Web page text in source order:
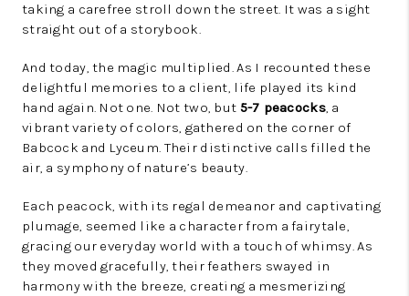
taking a carefree stroll down the street. It was a sight
straight out of a storybook.
And today, the magic multiplied. As I recounted these
delightful memories to a client, life played its kind
hand again. Not one. Not two, but 5-7 peacocks, a
vibrant variety of colors, gathered on the corner of
Babcock and Lyceum. Their distinctive calls filled the
air, a symphony of nature’s beauty.
Each peacock, with its regal demeanor and captivating
plumage, seemed like a character from a fairytale,
gracing our everyday world with a touch of whimsy. As
they moved gracefully, their feathers swayed in
harmony with the breeze, creating a mesmerizing